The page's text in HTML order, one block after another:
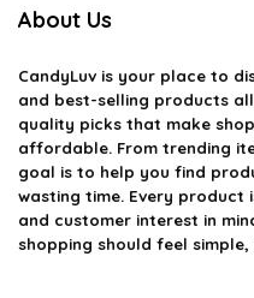
About Us
CandyLuv is your place to
and best-selling products
quality picks that make
affordable. From trending
goal is to help you find
wasting time. Every product
and customer interest in
shopping should feel